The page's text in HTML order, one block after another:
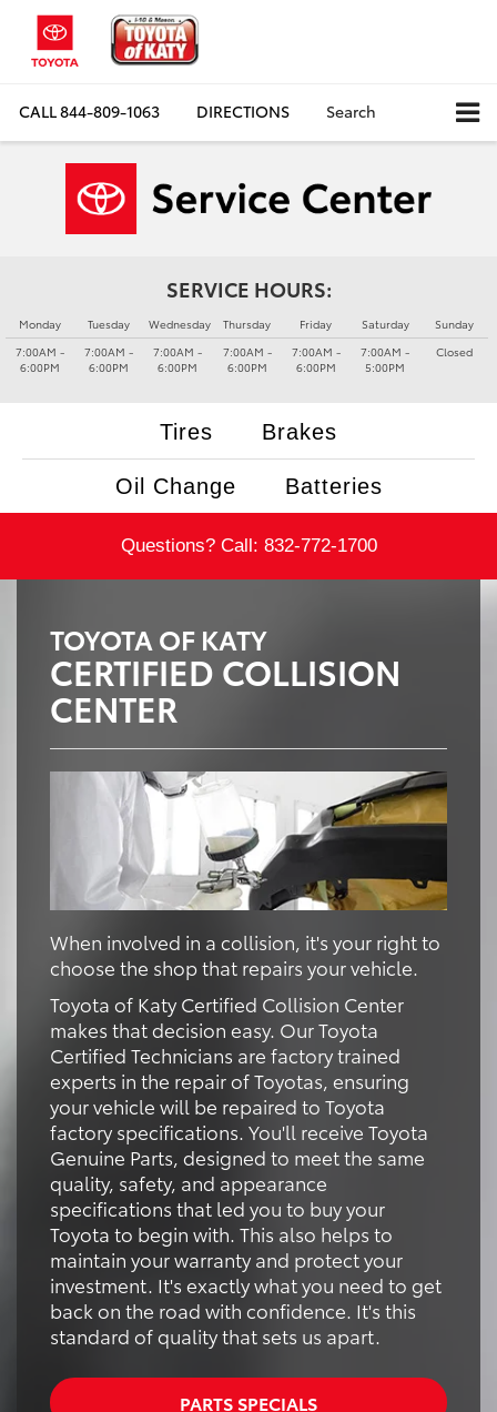
CALL844-809-1063 DIRECTIONS Search
SERVICE HOURS:
Monday
7:00AM -
6:00PM
Tuesday
7:00AM -
6:00PM
Wednesday
7:00AM -
6:00PM
Thursday
7:00AM -
6:00PM
Friday
7:00AM -
6:00PM
Saturday
7:00AM -
5:00PM
Sunday
Closed
Tires Brakes
Oil Change Batteries
Questions? Call: 832-772-1700
TOYOTA OF KATY
CERTIFIED COLLISION
CENTER
When involved in a collision, it's your right to
choose the shop that repairs your vehicle.
Toyota of Katy Certified Collision Center
makes that decision easy. Our Toyota
Certified Technicians are factory trained
experts in the repair of Toyotas, ensuring
your vehicle will be repaired to Toyota
factory specifications. You'll receive Toyota
Genuine Parts, designed to meet the same
quality, safety, and appearance
specifications that led you to buy your
Toyota to begin with. This also helps to
maintain your warranty and protect your
investment. It's exactly what you need to get
back on the road with confidence. It's this
standard of quality that sets us apart.
PARTS SPECIALS